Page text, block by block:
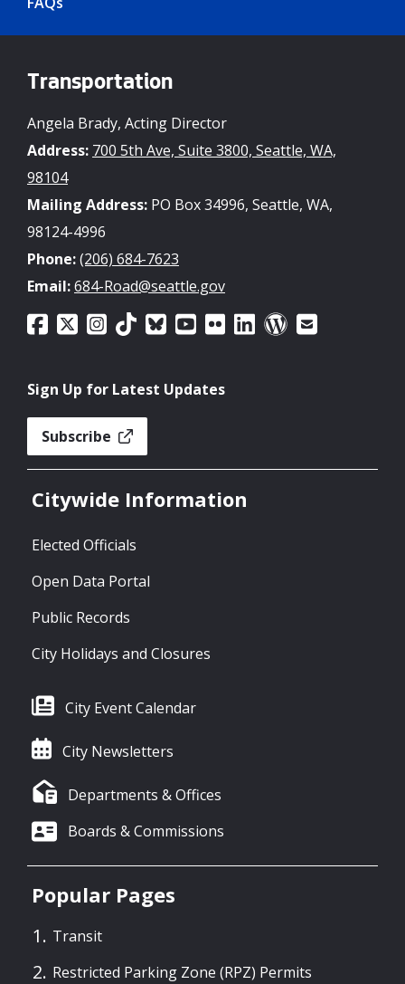
Transportation
Angela Brady, Acting Director
Address: 700 5th Ave, Suite 3800, Seattle, WA,
98104
Mailing Address: PO Box 34996, Seattle, WA,
98124-4996
Phone:(206) 684-7623
Email:684-Road@seattle.gov
Sign Up for Latest Updates
Subscribe
Citywide Information
Elected Officials
Open Data Portal
Public Records
City Holidays and Closures
City Event Calendar
City Newsletters
Departments & Offices
Boards & Commissions
Popular Pages
Transit
Restricted Parking Zone (RPZ) Permits